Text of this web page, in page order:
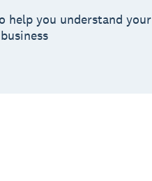
help you understand your